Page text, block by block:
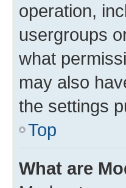
operation,
usergroups
what
may also
the settings
Top
What are